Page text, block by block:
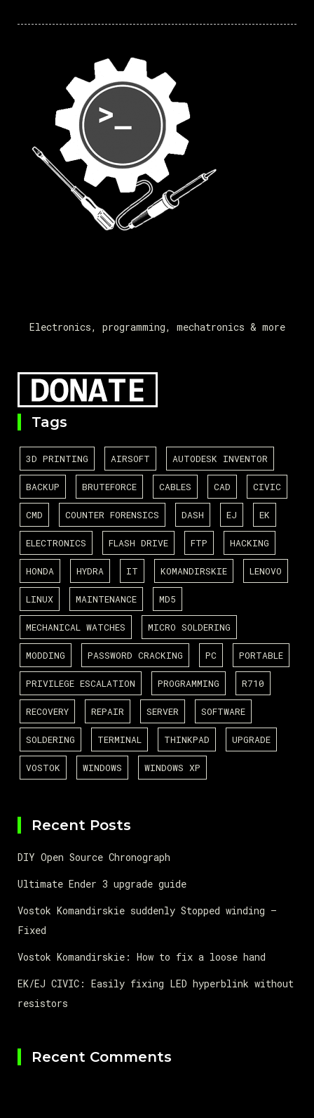
Electronics, programming, mechatronics & more
Tags
3D PRINTING AIRSOFT AUTODESK INVENTOR
BACKUP BRUTEFORCE CABLES CAD CIVIC
CMD COUNTER FORENSICS DASH EJ EK
ELECTRONICS FLASH DRIVE FTP HACKING
HONDA HYDRA IT KOMANDIRSKIE LENOVO
LINUX MAINTENANCE MD5
MECHANICAL WATCHES MICRO SOLDERING
MODDING PASSWORD CRACKING PC PORTABLE
PRIVILEGE ESCALATION PROGRAMMING R710
RECOVERY REPAIR SERVER SOFTWARE
SOLDERING TERMINAL THINKPAD UPGRADE
VOSTOK WINDOWS WINDOWS XP
Recent Posts
DIY Open Source Chronograph
Ultimate Ender 3 upgrade guide
Vostok Komandirskie suddenly Stopped winding –
Fixed
Vostok Komandirskie: How to fix a loose hand
EK/EJ CIVIC: Easily fixing LED hyperblink without
resistors
Recent Comments